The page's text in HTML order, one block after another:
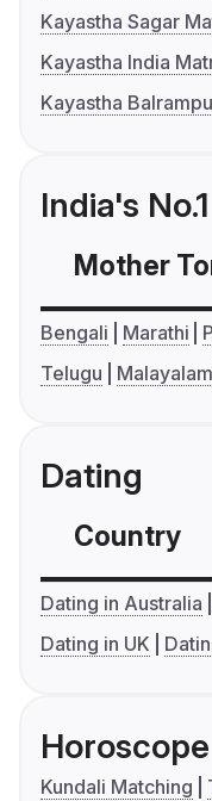
Kayastha Sagar
Kayastha India
Kayastha
India's
Mother
Bengali Marathi
Telugu
Malayalam
Dating
Country
Dating in Australia
Dating in UK
Horoscope
Kundali Matching